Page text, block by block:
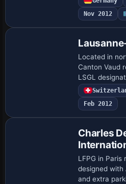
Jennerwein
Nov 2012
Located in
Canton Vaud
LSGL
airfield
configuration,
Feb 2012
Charles
LFPG in
designed with
and extra